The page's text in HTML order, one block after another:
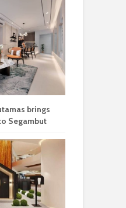
brings
Segambut